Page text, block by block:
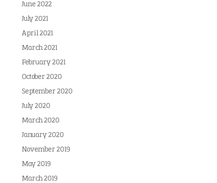
June 2022
July 2021
April 2021
March 2021
February 2021
October 2020
September 2020
July 2020
March 2020
January 2020
November 2019
May 2019
March 2019